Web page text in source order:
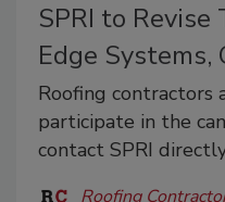
SPRI to
Edge
Roofing contractors
participate in the
contact SPRI
Roofing